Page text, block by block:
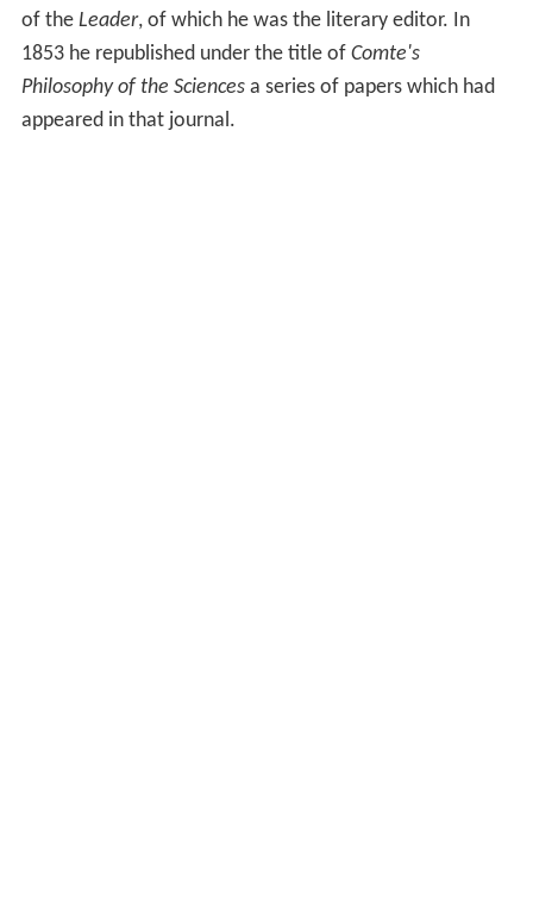
of the Leader, of which he was the literary editor. In
1853 he republished under the title of Comte's
Philosophy of the Sciencesa series of papers which had
appeared in that journal.